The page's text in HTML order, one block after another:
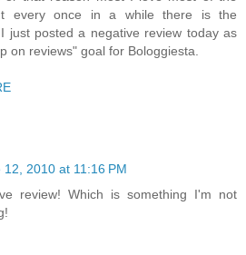
every once in a while there is the
just posted a negative review today as
on reviews" goal for Bologgiesta.
12, 2010 at 11:16 PM
review! Which is something I'm not